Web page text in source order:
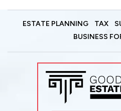
ESTATE PLANNING TAX
BUSINESS